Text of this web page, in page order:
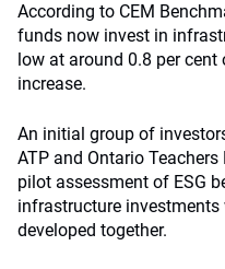
According to CEM
funds now invest in
low at around 0.8 per cent
increase.
An initial group of
ATP and Ontario
pilot assessment of ESG
infrastructure
developed together.